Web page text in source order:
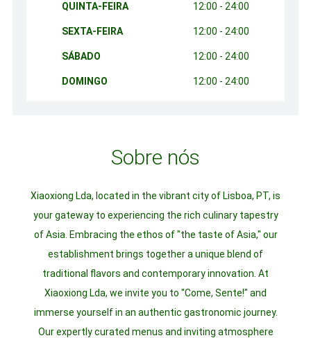
QUINTA-FEIRA 12:00 - 24:00
SEXTA-FEIRA 12:00 - 24:00
SÁBADO 12:00 - 24:00
DOMINGO 12:00 - 24:00
Sobre nós
Xiaoxiong Lda, located in the vibrant city of Lisboa, PT, is
your gateway to experiencing the rich culinary tapestry
of Asia. Embracing the ethos of "the taste of Asia," our
establishment brings together a unique blend of
traditional flavors and contemporary innovation. At
Xiaoxiong Lda, we invite you to "Come, Sente!" and
immerse yourself in an authentic gastronomic journey.
Our expertly curated menus and inviting atmosphere